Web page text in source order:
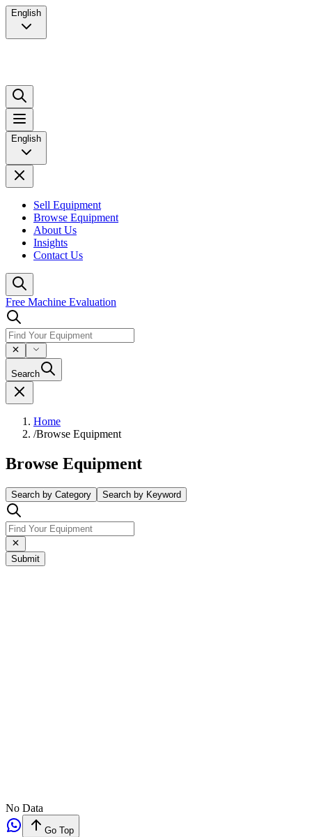
English
English
Sell Equipment
Browse Equipment
About Us
Insights
Contact Us
Free Machine Evaluation
Search
Home
/Browse Equipment
Browse Equipment
Search by Category Search by Keyword
Submit
No Data
Go Top